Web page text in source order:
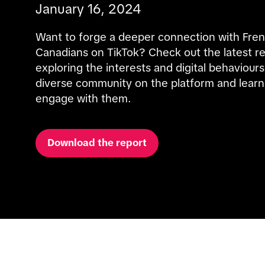
January 16, 2024
Want to forge a deeper connection with
Canadians on TikTok? Check out the latest
exploring the interests and digital
diverse community on the platform and
engage with them.
Download the report